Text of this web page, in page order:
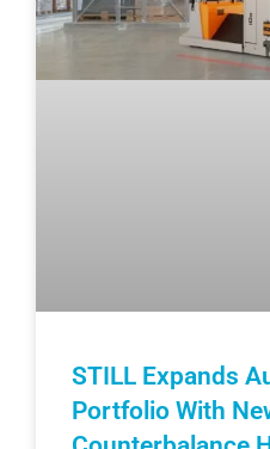
STILL Expands
Portfolio With